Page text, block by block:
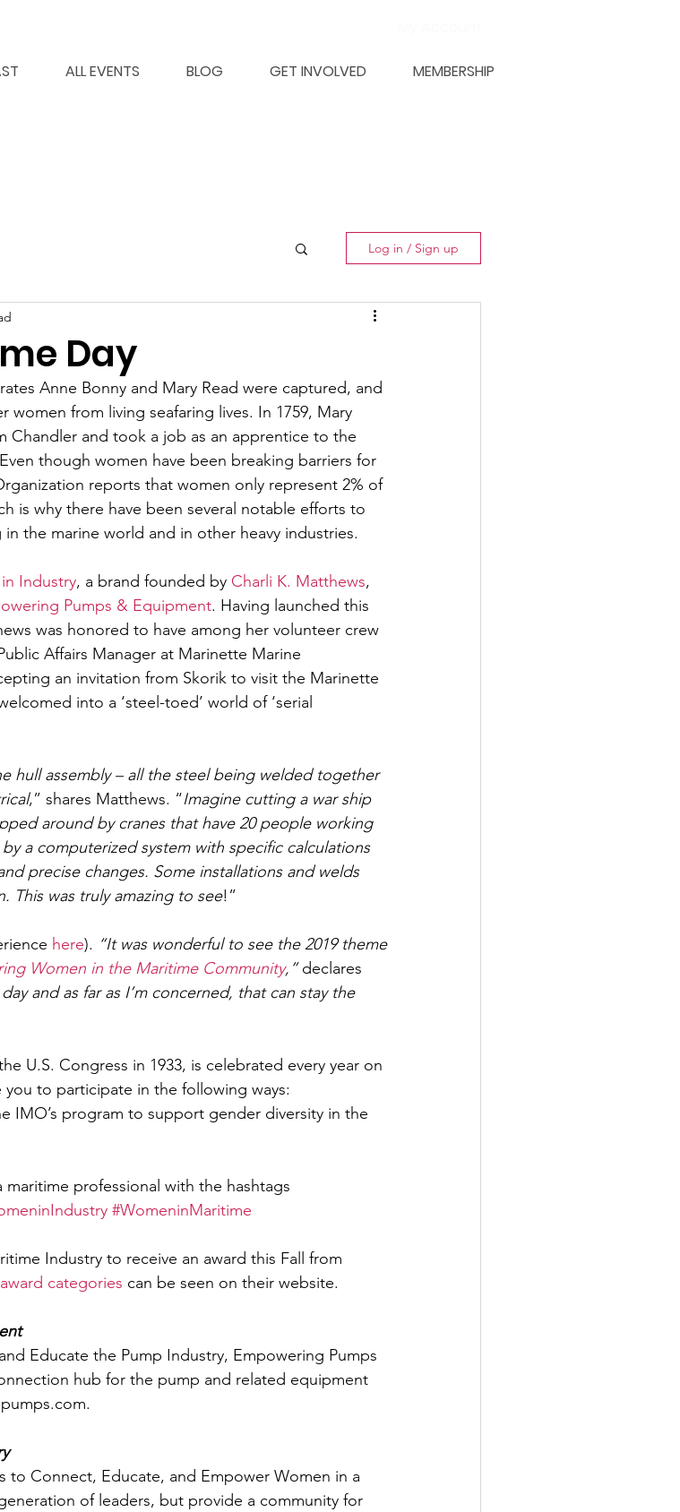
ALL EVENTS BLOG GET INVOLVED MEMBERSHIP
Log in / Sign up
Day
Anne Bonny and Mary Read were captured, and
from living seafaring lives. In 1759, Mary
Chandler and took a job as an apprentice to the
though women have been breaking barriers for
reports that women only represent 2% of
is why there have been several notable efforts to
the marine world and in other heavy industries.
Industry, a brand founded by Charli K. Matthews,
Pumps & Equipment. Having launched this
was honored to have among her volunteer crew
Affairs Manager at Marinette Marine
an invitation from Skorik to visit the Marinette
into a ‘steel-toed’ world of ‘serial
hull assembly – all the steel being welded together
,” shares Matthews. “Imagine cutting a war ship
around by cranes that have 20 people working
a computerized system with specific calculations
precise changes. Some installations and welds
This was truly amazing to see!”
here). “It was wonderful to see the 2019 theme
Women in the Maritime Community,” declares
and as far as I’m concerned, that can stay the
U.S. Congress in 1933, is celebrated every year on
you to participate in the following ways:
IMO’s program to support gender diversity in the
professional with the hashtags
#WomeninMaritime
Industry to receive an award this Fall from
award categories can be seen on their website.
Educate the Pump Industry, Empowering Pumps
hub for the pump and related equipment
to Connect, Educate, and Empower Women in a
of leaders, but provide a community for